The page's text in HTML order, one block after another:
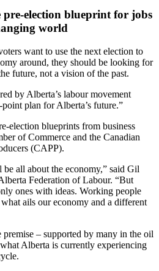
pre-election blueprint for jobs
world
want to use the next election to
around, they should be looking for
future, not a vision of the past.
by Alberta’s labour movement
plan for Alberta’s future.”
election blueprints from business
of Commerce and the Canadian
(CAPP).
all about the economy,” said Gil
Federation of Labour. “But
ones with ideas. Working people
ails our economy and a different
– supported by many in the oil
Alberta is currently experiencing